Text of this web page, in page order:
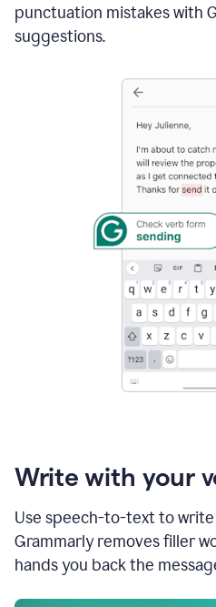
punctuation mistakes with
suggestions.
Write with your
Use speech-to-text to
Grammarly removes filler
hands you back the